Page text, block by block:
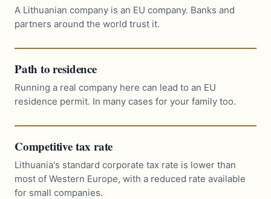
A Lithuanian company is an EU company. Banks and
partners around the world trust it.
Path to residence
Running a real company here can lead to an EU
residence permit. In many cases for your family too.
Competitive tax rate
Lithuania's standard corporate tax rate is lower than
most of Western Europe, with a reduced rate available
for small companies.